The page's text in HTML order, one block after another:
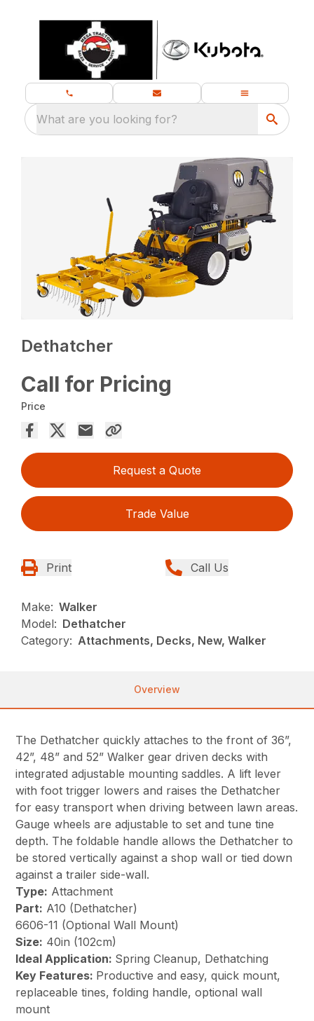
What are you looking for?
Dethatcher
Call for Pricing
Price
Request a Quote
Trade Value
Print Call Us
Make: Walker
Model: Dethatcher
Category: Attachments, Decks, New, Walker
Overview
The Dethatcher quickly attaches to the front of 36”,
42”, 48” and 52” Walker gear driven decks with
integrated adjustable mounting saddles. A lift lever
with foot trigger lowers and raises the Dethatcher
for easy transport when driving between lawn areas.
Gauge wheels are adjustable to set and tune tine
depth. The foldable handle allows the Dethatcher to
be stored vertically against a shop wall or tied down
against a trailer side-wall.
Type: Attachment
Part: A10 (Dethatcher)
6606-11 (Optional Wall Mount)
Size: 40in (102cm)
Ideal Application: Spring Cleanup, Dethatching
Key Features: Productive and easy, quick mount,
replaceable tines, folding handle, optional wall
mount